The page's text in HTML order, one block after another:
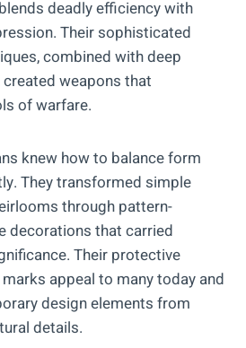
deadly efficiency with
Their sophisticated
combined with deep
weapons that
of warfare.
knew how to balance form
They transformed simple
through pattern-
decorations that carried
Their protective
appeal to many today and
design elements from
details.